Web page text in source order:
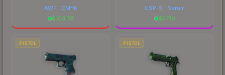
AWP | CMYK
$103.78
USP-S | Serum
$57.10
PISTOL PISTOL